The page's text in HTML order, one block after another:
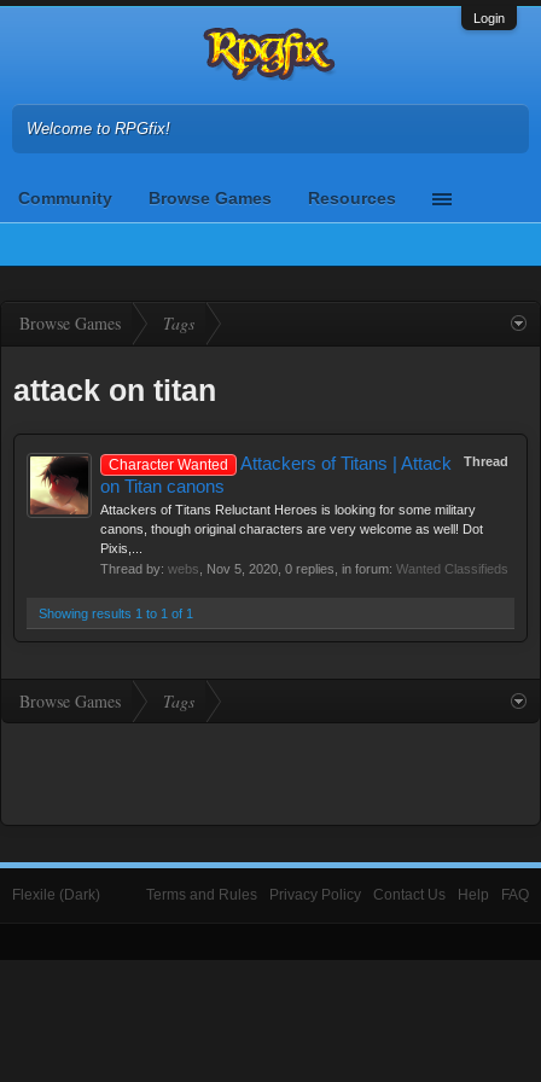
Login
Welcome to RPGfix!
Community Browse Games Resources
Browse Games Tags
attack on titan
Thread
Character Wanted
Attackers of Titans | Attack
on Titan canons
Attackers of Titans Reluctant Heroes is looking for some military
canons, though original characters are very welcome as well! Dot
Pixis,...
Thread by: webs Nov 5, 2020 , 0 replies, in forum: Wanted Classifieds
Showing results 1 to 1 of 1
Browse Games Tags
Flexile (Dark) Terms and Rules Privacy Policy Contact Us Help FAQ